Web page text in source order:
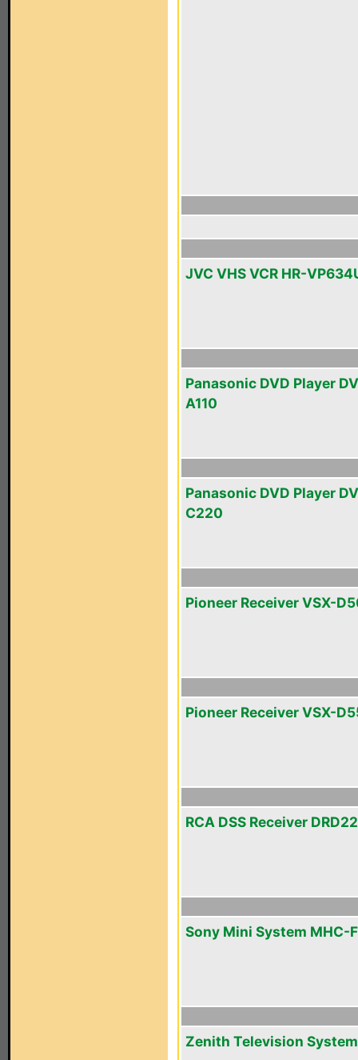
JVC VHS VCR HR-
Panasonic DVD Player
A110
Panasonic DVD Player
C220
Pioneer Receiver VSX-
Pioneer Receiver VSX-
RCA DSS Receiver
Sony Mini System MHC-
Zenith Television